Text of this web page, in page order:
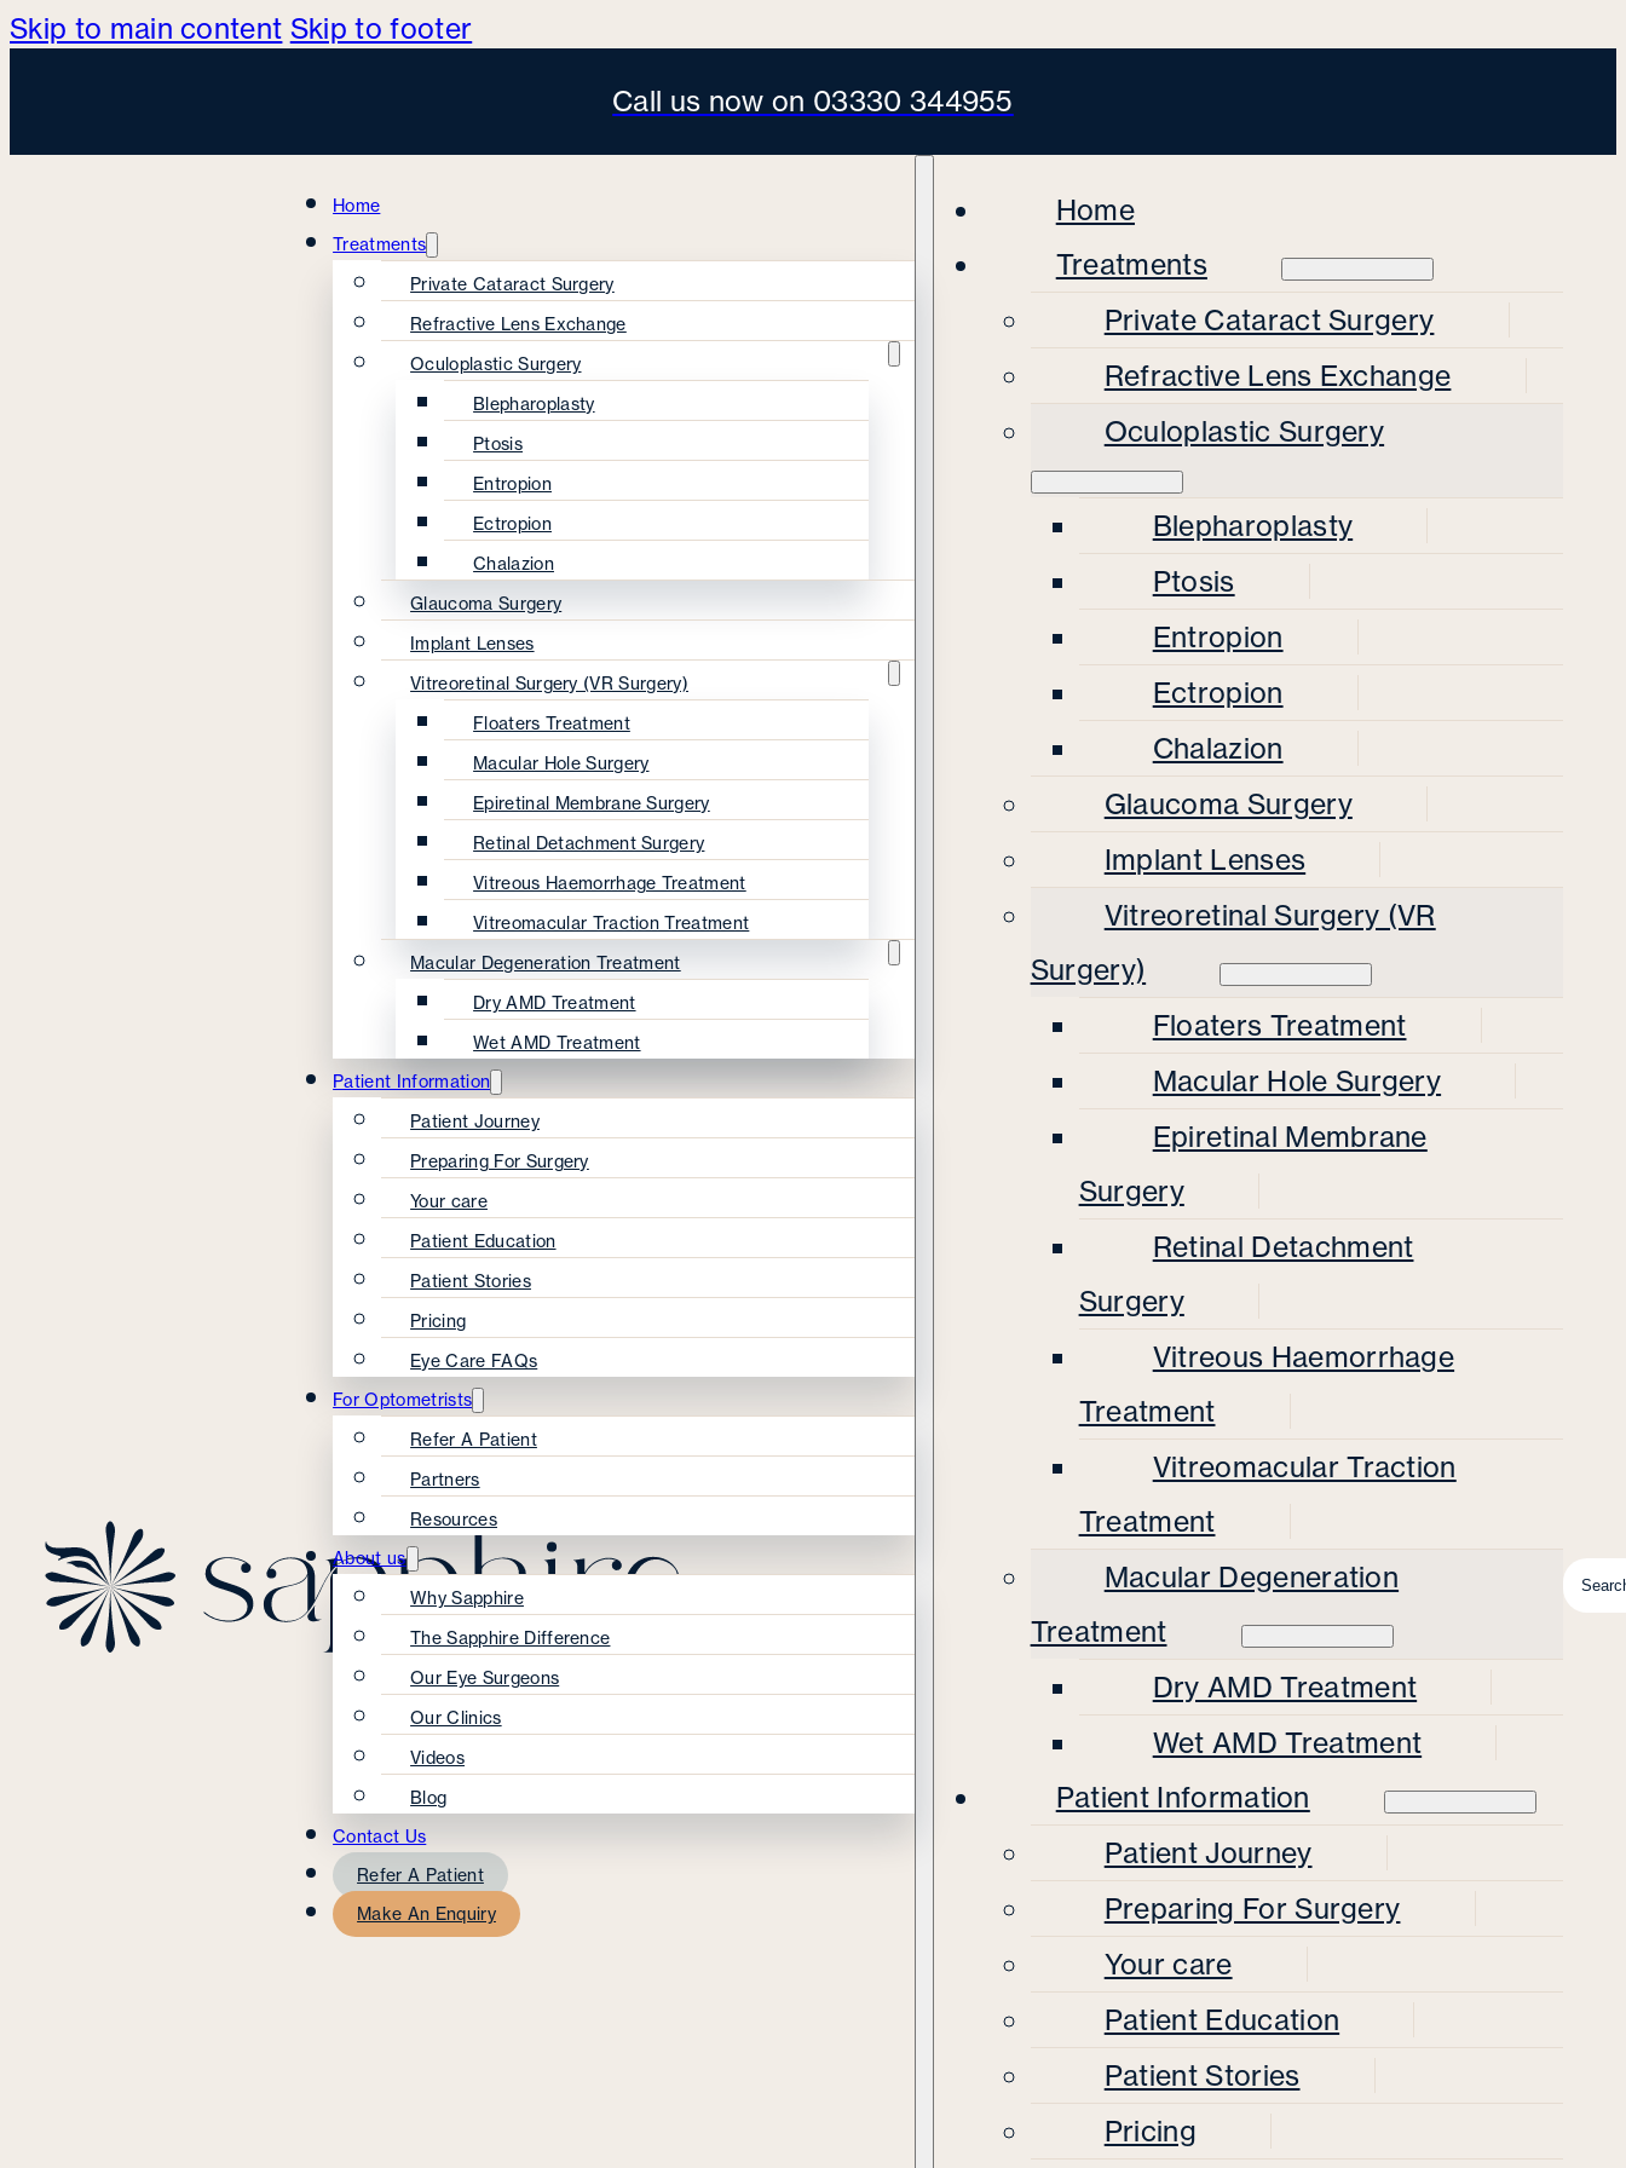
Skip to main content Skip to footer
Call us now on 03330 344955
Home
Treatments
Private Cataract Surgery
Refractive Lens Exchange
Oculoplastic Surgery
Blepharoplasty
Ptosis
Entropion
Ectropion
Chalazion
Glaucoma Surgery
Implant Lenses
Vitreoretinal Surgery (VR Surgery)
Floaters Treatment
Macular Hole Surgery
Epiretinal Membrane Surgery
Retinal Detachment Surgery
Vitreous Haemorrhage Treatment
Vitreomacular Traction Treatment
Macular Degeneration Treatment
Dry AMD Treatment
Wet AMD Treatment
Patient Information
Patient Journey
Preparing For Surgery
Your care
Patient Education
Patient Stories
Pricing
Eye Care FAQs
For Optometrists
Refer A Patient
Partners
Resources
About us
Why Sapphire
The Sapphire Difference
Our Eye Surgeons
Our Clinics
Videos
Blog
Contact Us
Refer A Patient
Make An Enquiry
Home
Treatments
Private Cataract Surgery
Refractive Lens Exchange
Oculoplastic Surgery
Blepharoplasty
Ptosis
Entropion
Ectropion
Chalazion
Glaucoma Surgery
Implant Lenses
Vitreoretinal Surgery (VR
Surgery)
Floaters Treatment
Macular Hole Surgery
Epiretinal Membrane
Surgery
Retinal Detachment
Surgery
Vitreous Haemorrhage
Treatment
Vitreomacular Traction
Treatment
Macular Degeneration
Treatment
Dry AMD Treatment
Wet AMD Treatment
Patient Information
Patient Journey
Preparing For Surgery
Your care
Patient Education
Patient Stories
Pricing